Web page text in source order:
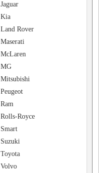
Jaguar
Kia
Land Rover
Maserati
McLaren
MG
Mitsubishi
Peugeot
Ram
Rolls-Royce
Smart
Suzuki
Toyota
Volvo